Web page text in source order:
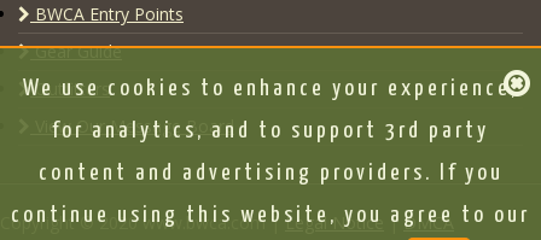
BWCA Entry Points
Gear Guide
Outfitters
View Our Message Board
Copyright © 2020 www.bwca.com | Legal Notice | DMCA
We use cookies to enhance your experience,
for analytics, and to support 3rd party
content and advertising providers. If you
continue using this website, you agree to our